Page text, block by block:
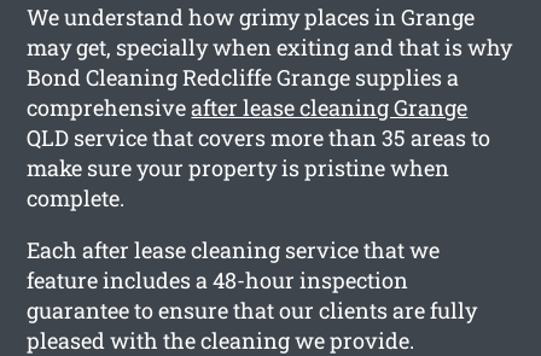
We understand how grimy places in Grange
may get, specially when exiting and that is why
Bond Cleaning Redcliffe Grange supplies a
comprehensiveafter lease cleaning Grange
QLD service that covers more than 35 areas to
make sure your property is pristine when
complete.
Each after lease cleaning service that we
feature includes a 48-hour inspection
guarantee to ensure that our clients are fully
pleased with the cleaning we provide.